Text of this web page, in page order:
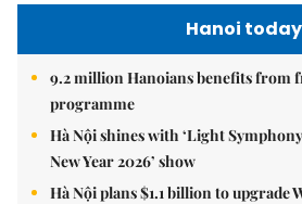
Hanoi today
9.2 million Hanoians benefits from
programme
Hà Nội shines with ‘Light
New Year 2026’ show
Hà Nội plans $1.1 billion to upgrade